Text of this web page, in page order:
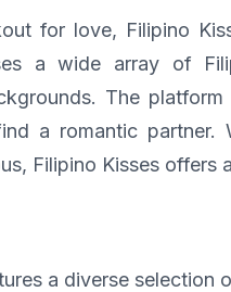
for love, Filipino
a wide array of
The
a romantic
Filipino Kisses offers
a diverse selection